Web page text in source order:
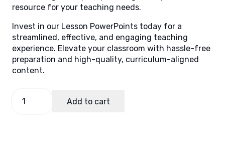
resource for your teaching needs.
Invest in our Lesson PowerPoints today for a
streamlined, effective, and engaging teaching
experience. Elevate your classroom with hassle-free
preparation and high-quality, curriculum-aligned
content.
Add to cart